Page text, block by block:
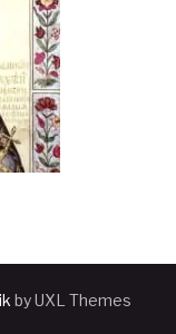
by UXL Themes